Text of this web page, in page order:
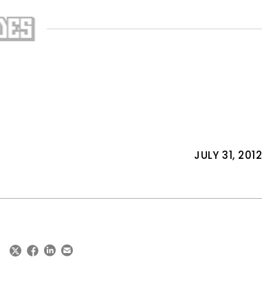
JULY 31, 2012
twitterfacebook
linkedin